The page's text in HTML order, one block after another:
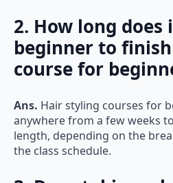
2. How long does
beginner to finish
course for
anywhere from a few weeks
length, depending on the
the class schedule.
3. Does taking a